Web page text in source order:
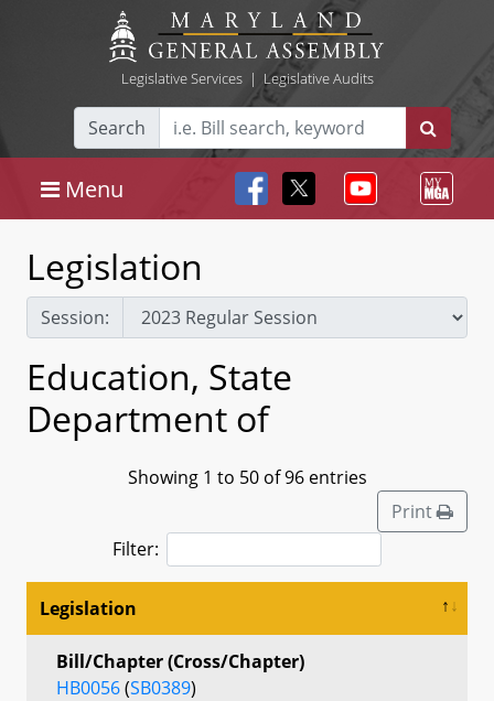
Legislative Services| Legislative Audits
Search
Menu
Legislation
Session:
Education, State
Department of
Showing 1 to 50 of 96 entries
Print
Filter:
Legislation
Bill/Chapter (Cross/Chapter)
HB0056(SB0389)